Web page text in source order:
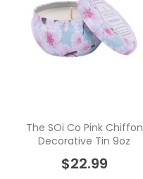
The SOi Co Pink Chiffon
Decorative Tin 9oz
$22.99